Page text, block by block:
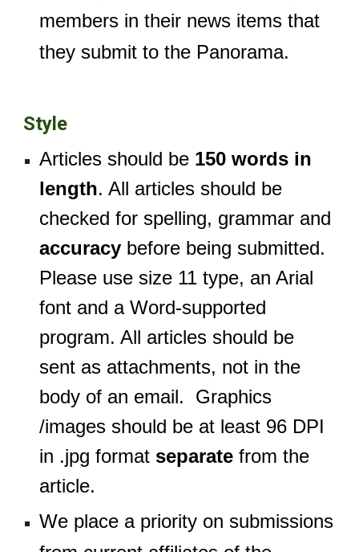
members in their news items that
they submit to the Panorama.
Style
Articles should be 150 words in
length. All articles should be
checked for spelling, grammar and
accuracy before being submitted.
Please use size 11 type, an Arial
font and a Word-supported
program. All articles should be
sent as attachments, not in the
body of an email. Graphics
/images should be at least 96 DPI
in .jpg format separate from the
article.
We place a priority on submissions